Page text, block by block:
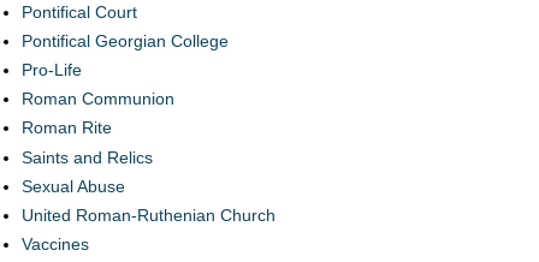
Pontifical Court
Pontifical Georgian College
Pro-Life
Roman Communion
Roman Rite
Saints and Relics
Sexual Abuse
United Roman-Ruthenian Church
Vaccines